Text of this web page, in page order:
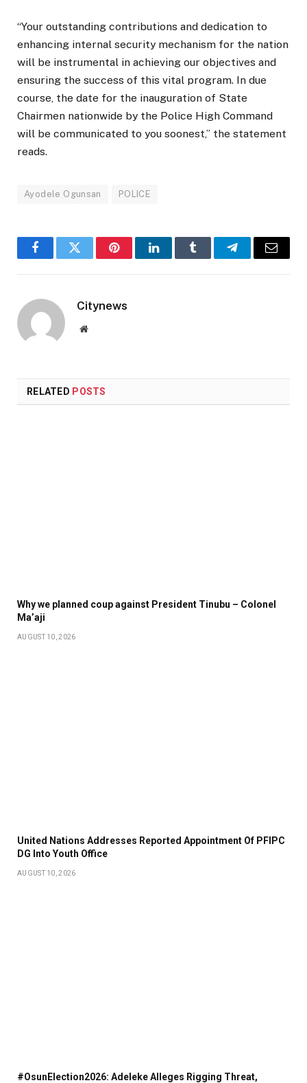
“Your outstanding contributions and dedication to
enhancing internal security mechanism for the nation
will be instrumental in achieving our objectives and
ensuring the success of this vital program. In due
course, the date for the inauguration of State
Chairmen nationwide by the Police High Command
will be communicated to you soonest,” the statement
reads.
Ayodele Ogunsan POLICE
FacebookTwitter PinterestLinkedInTumblr TelegramEmail
Citynews
Website
RELATED POSTS
Why we planned coup against President Tinubu – Colonel
Ma’aji
AUGUST 10, 2026
United Nations Addresses Reported Appointment Of PFIPC
DG Into Youth Office
AUGUST 10, 2026
#OsunElection2026: Adeleke Alleges Rigging Threat,